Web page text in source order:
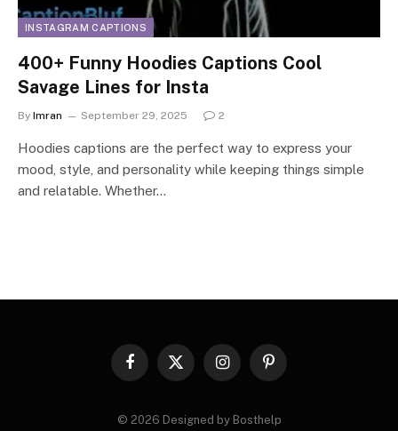
INSTAGRAM CAPTIONS
400+ Funny Hoodies Captions Cool
Savage Lines for Insta
By Imran September 29, 2025 2
Hoodies captions are the perfect way to express your
mood, style, and personality while keeping things simple
and relatable. Whether…
Facebook
X
InstagramPinterest
© 2026 Designed by Bosthelp